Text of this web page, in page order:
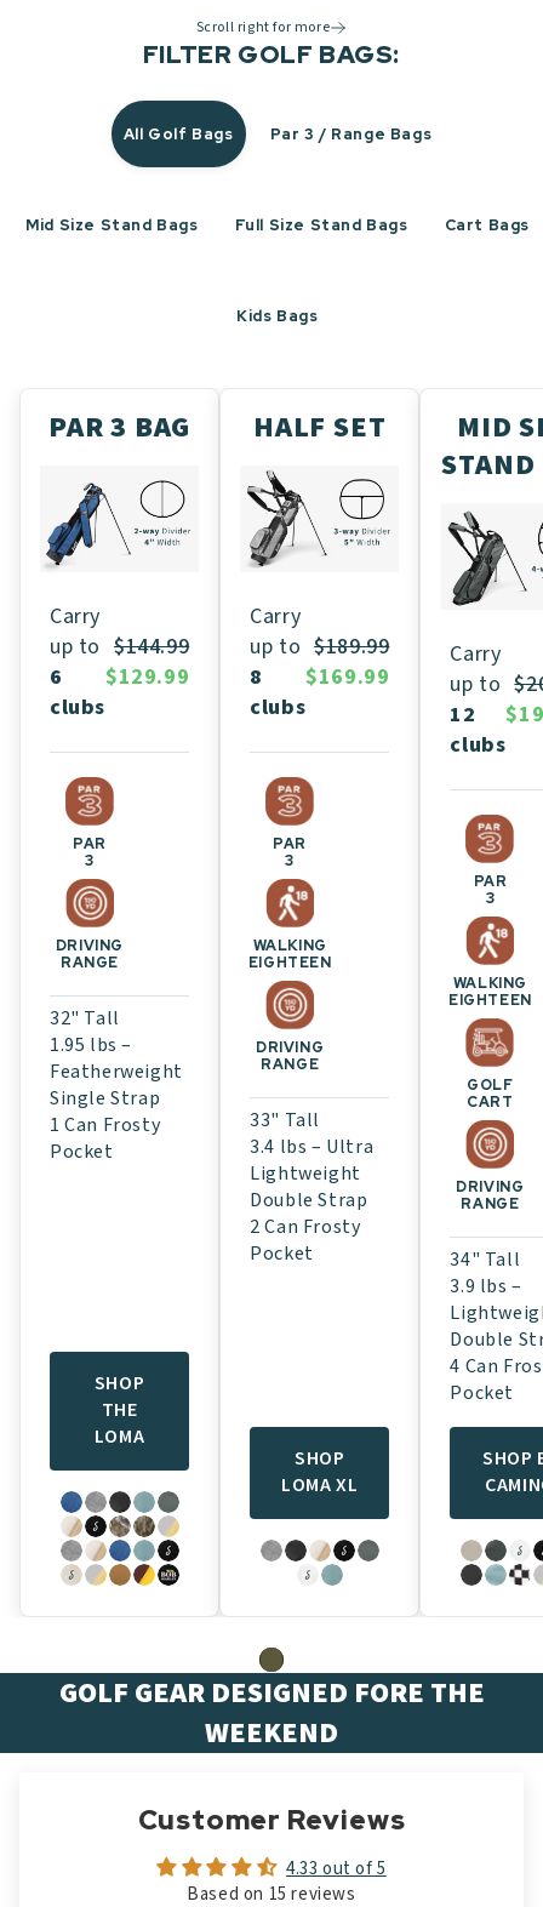
Scroll right for more
FILTER GOLF BAGS:
All Golf Bags Par 3 / Range Bags
Mid Size Stand Bags Full Size Stand Bags Cart Bags
Kids Bags
PAR 3 BAG
Carry
up to
6
clubs
$144.99
$129.99
PAR
3
DRIVING
RANGE
32" Tall
1.95 lbs –
Featherweight
Single Strap
1 Can Frosty
Pocket
SHOP
THE
LOMA
HALF SET
Carry
up to
8
clubs
$189.99
$169.99
PAR
3
WALKING
EIGHTEEN
DRIVING
RANGE
33" Tall
3.4 lbs – Ultra
Lightweight
Double Strap
2 Can Frosty
Pocket
SHOP
LOMA XL
MID
STAND
Carry
up to
12
clubs
PAR
3
WALKING
EIGHTEEN
GOLF
CART
DRIVING
RANGE
34" Tall
3.9 lbs –
Double
4 Can
Pocket
SHOP
GOLF GEAR DESIGNED FORE THE
WEEKEND
Customer Reviews
4.33 out of 5
Based on 15 reviews